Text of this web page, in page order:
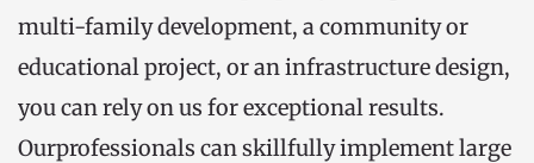
multi-family development, a community or
educational project, or an infrastructure design,
you can rely on us for exceptional results.
Ourprofessionals can skillfully implement large